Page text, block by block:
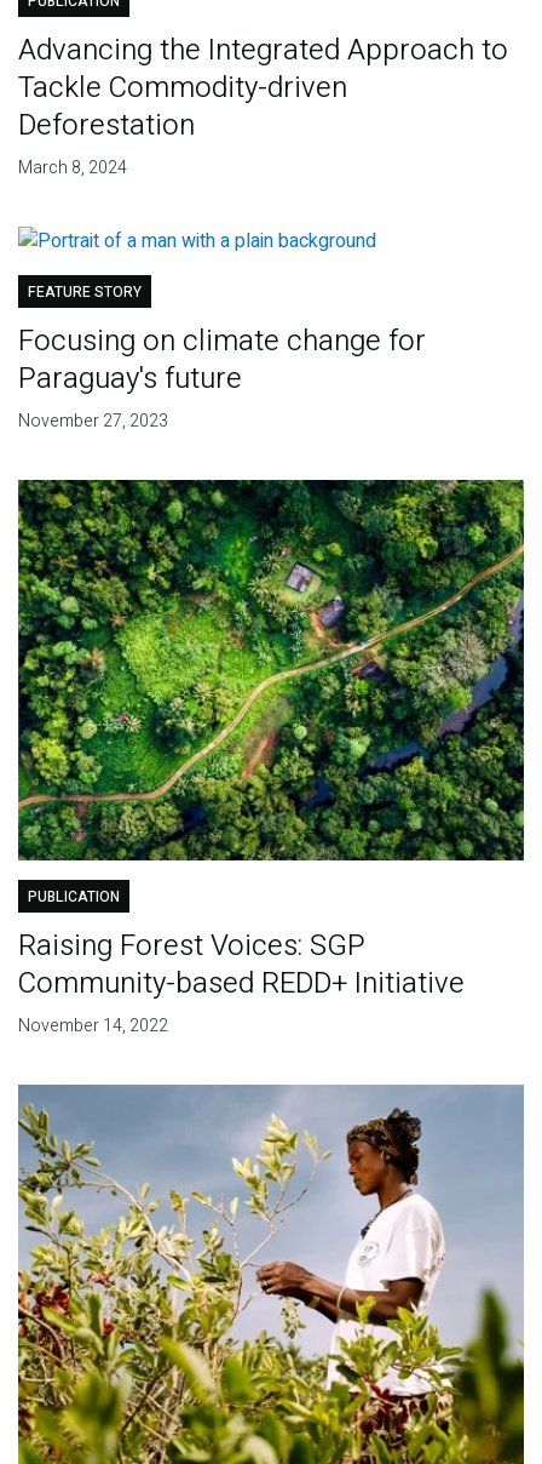
Advancing the Integrated Approach to
Tackle Commodity-driven
Deforestation
March 8, 2024
FEATURE STORY
Focusing on climate change for
Paraguay's future
November 27, 2023
PUBLICATION
Raising Forest Voices: SGP
Community-based REDD+ Initiative
November 14, 2022